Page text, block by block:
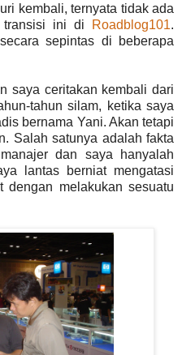
kembali, ternyata tidak ada
transisi ini di
Roadblog101.
sepintas di beberapa
saya ceritakan kembali dari
tahun silam, ketika saya
bernama Yani. Akan tetapi
Salah satunya adalah fakta
dan saya hanyalah
lantas berniat mengatasi
dengan melakukan sesuatu